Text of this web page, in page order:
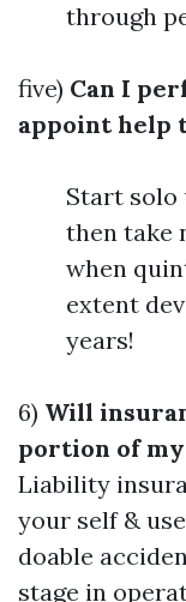
through
five) Can I
appoint help
Start solo
then take
when
extent
years!
6) Will
portion of
Liability
your self &
doable
stage in